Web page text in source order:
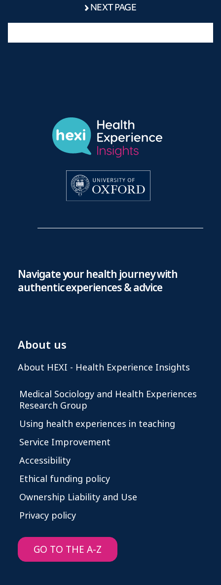
NEXT PAGE
Navigate your health journey with
authentic experiences & advice
About us
About HEXI - Health Experience Insights
Medical Sociology and Health Experiences
Research Group
Using health experiences in teaching
Service Improvement
Accessibility
Ethical funding policy
Ownership Liability and Use
Privacy policy
GO TO THE A-Z